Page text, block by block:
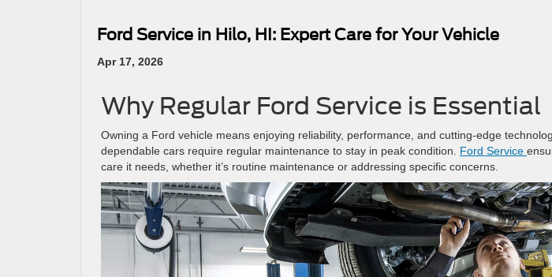
Ford Service in Hilo, HI: Expert Care for Your Vehicle
Apr 17, 2026
Why Regular Ford Service is Essential
Owning a Ford vehicle means enjoying reliability, performance, and cutting-edge
dependable cars require regular maintenance to stay in peak condition. Ford Service
care it needs, whether it’s routine maintenance or addressing specific concerns.